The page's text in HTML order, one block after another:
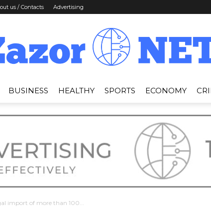
us / Contacts Advertising
BUSINESS HEALTHY SPORTS ECONOMY
import of more than 100...